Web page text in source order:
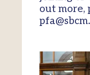
out more,